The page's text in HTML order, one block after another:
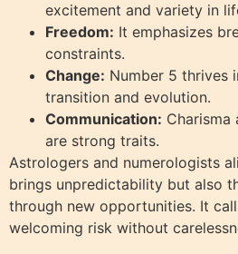
excitement and variety in
Freedom: It emphasizes
constraints.
Change: Number 5 thrives
transition and evolution.
Communication:
are strong traits.
Astrologers and numerologists
brings unpredictability but also
through new opportunities. It
welcoming risk without